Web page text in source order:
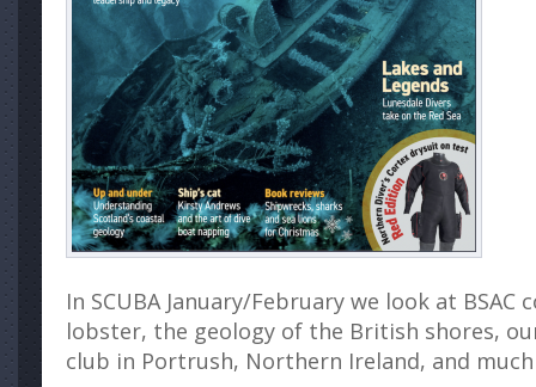
In SCUBA January/February we look at BSAC
lobster, the geology of the British shores,
club in Portrush, Northern Ireland, and